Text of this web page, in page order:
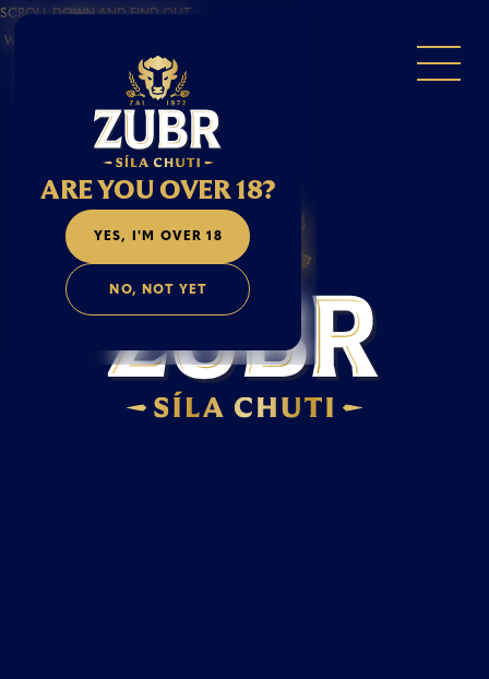
ARE YOU OVER 18?
YES, I'M OVER 18
NO, NOT YET
SCROLL DOWN AND FIND OUT
WHAT MAKES A MAN A ZUBR.